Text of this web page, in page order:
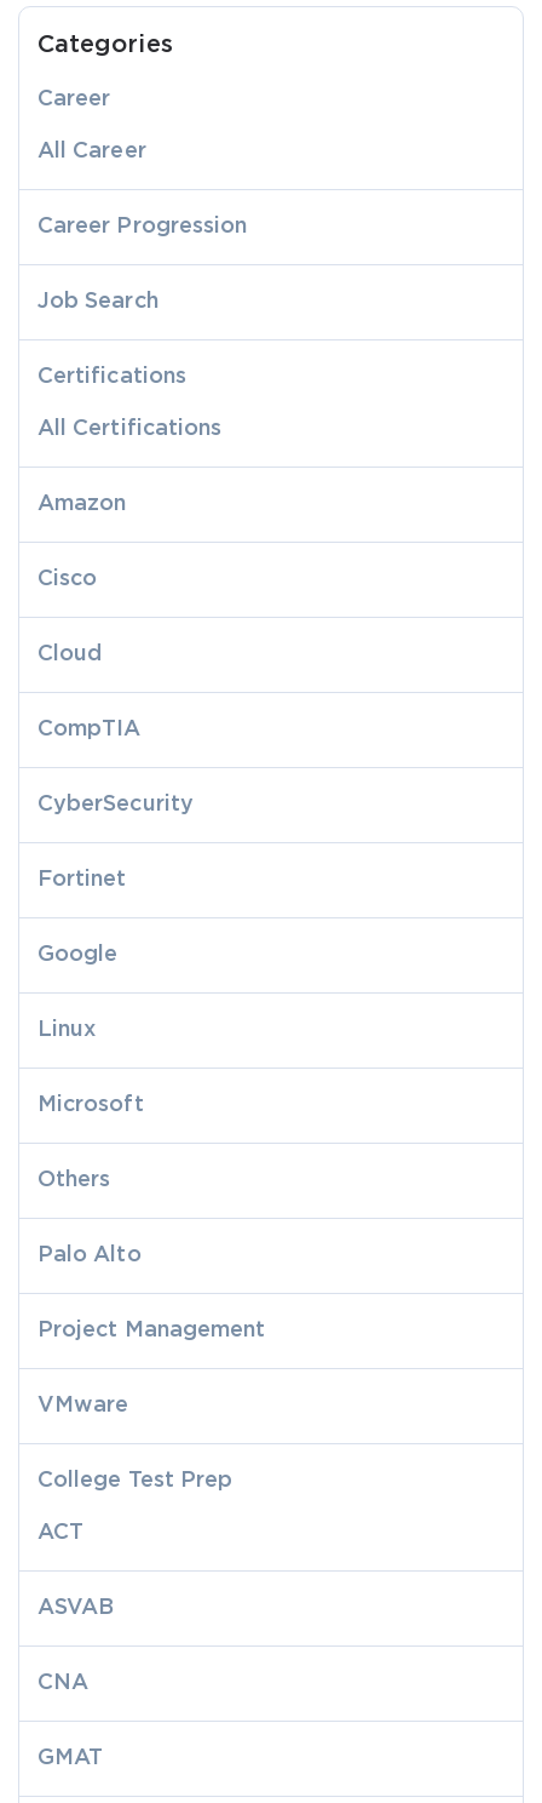
Categories
Career
All Career
Career Progression
Job Search
Certifications
All Certifications
Amazon
Cisco
Cloud
CompTIA
CyberSecurity
Fortinet
Google
Linux
Microsoft
Others
Palo Alto
Project Management
VMware
College Test Prep
ACT
ASVAB
CNA
GMAT